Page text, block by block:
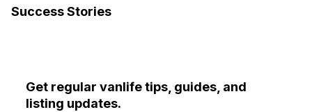
Success Stories
Get regular vanlife tips, guides, and
listing updates.